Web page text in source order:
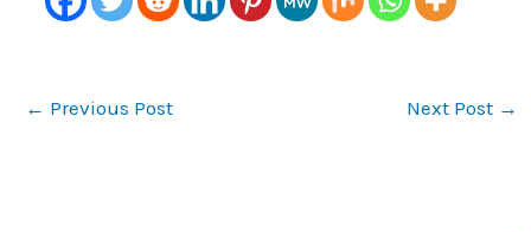
← Previous Post Next Post →